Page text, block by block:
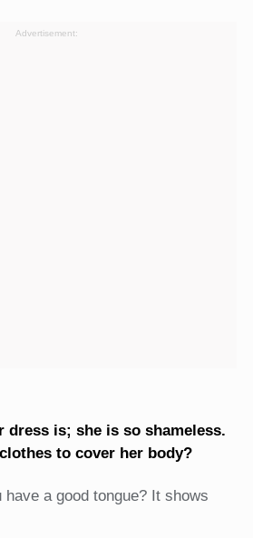
Advertisement:
dress is; she is so shameless.
to cover her body?
have a good tongue? It shows